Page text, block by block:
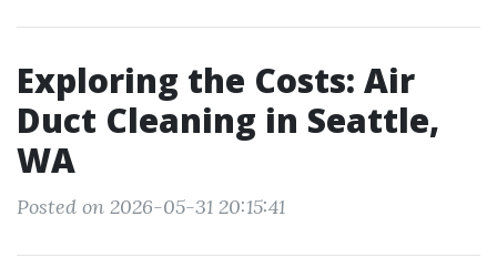
Exploring the Costs: Air
Duct Cleaning in Seattle,
WA
Posted on 2026-05-31 20:15:41